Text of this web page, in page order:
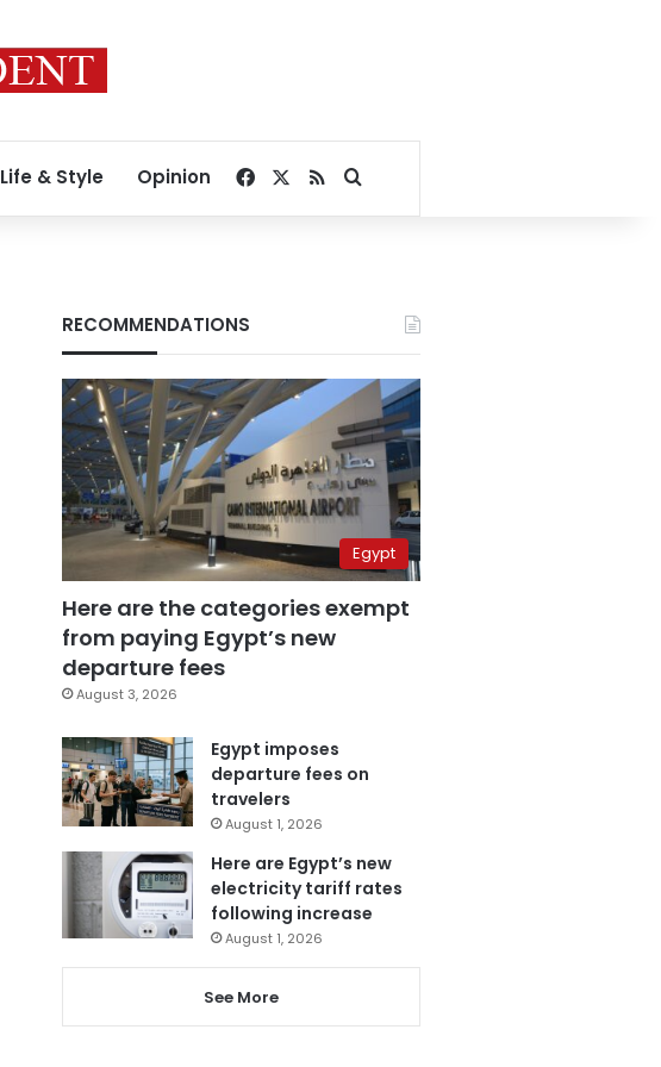
Life & Style Opinion Facebook
RSSSearch for
RECOMMENDATIONS
Egypt
Here are the categories exempt
from paying Egypt’s new
departure fees
August 3, 2026
Egypt imposes
departure fees on
travelers
August 1, 2026
Here are Egypt’s new
electricity tariff rates
following increase
August 1, 2026
See More